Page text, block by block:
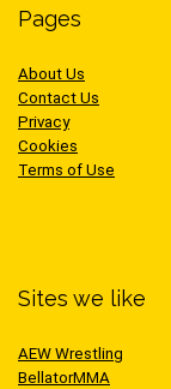
Pages
About Us
Contact Us
Privacy
Cookies
Terms of Use
Sites we like
AEW Wrestling
BellatorMMA